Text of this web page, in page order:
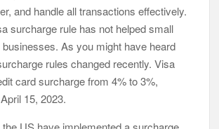
and handle all transactions effectively.
surcharge rule has not helped small
As you might have heard
rules changed recently. Visa
card surcharge from 4% to 3%,
15, 2023.